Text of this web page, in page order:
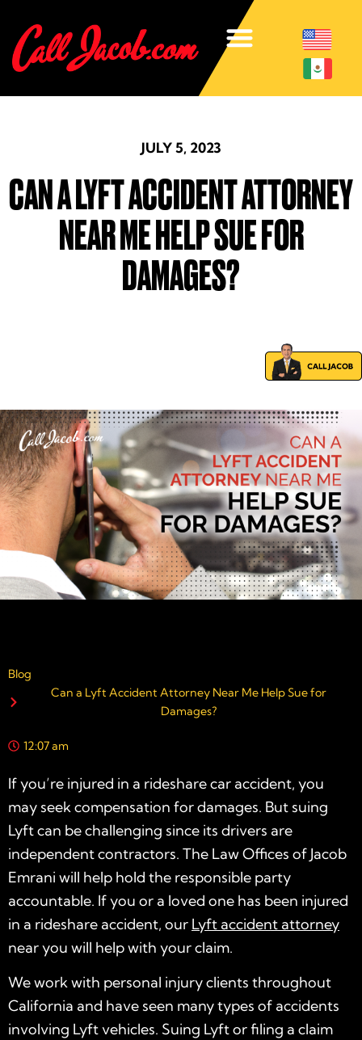
JULY 5, 2023
CAN A LYFT ACCIDENT ATTORNEY
NEAR ME HELP SUE FOR
DAMAGES?
Blog
Can a Lyft Accident Attorney Near Me Help Sue for
Damages?
12:07 am
If you’re injured in a rideshare car accident, you
may seek compensation for damages. But suing
Lyft can be challenging since its drivers are
independent contractors. The Law Offices of Jacob
Emrani will help hold the responsible party
accountable. If you or a loved one has been injured
in a rideshare accident, our Lyft accident attorney
near you will help with your claim.
We work with personal injury clients throughout
California and have seen many types of accidents
involving Lyft vehicles. Suing Lyft or filing a claim